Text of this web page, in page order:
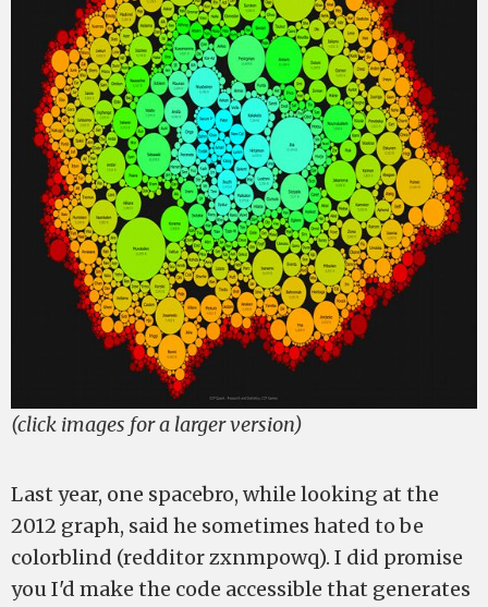
(click images for a larger version)
Last year, one spacebro, while looking at the
2012 graph, said he sometimes hated to be
colorblind (redditor zxnmpowq). I did promise
you I'd make the code accessible that generates